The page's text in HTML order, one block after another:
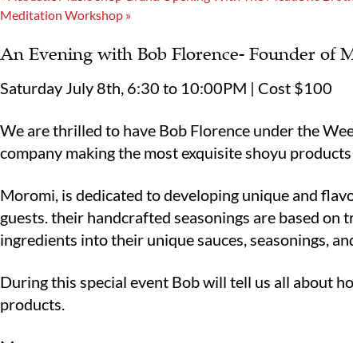
Meditation Workshop »
An Evening with Bob Florence- Founder of
Saturday July 8th, 6:30 to 10:00PM | Cost $100
We are thrilled to have Bob Florence under the
company making the most exquisite shoyu
Moromi, is dedicated to developing unique and
guests. their handcrafted seasonings are based
ingredients into their unique sauces, seasonings,
During this special event Bob will tell us all about
products.